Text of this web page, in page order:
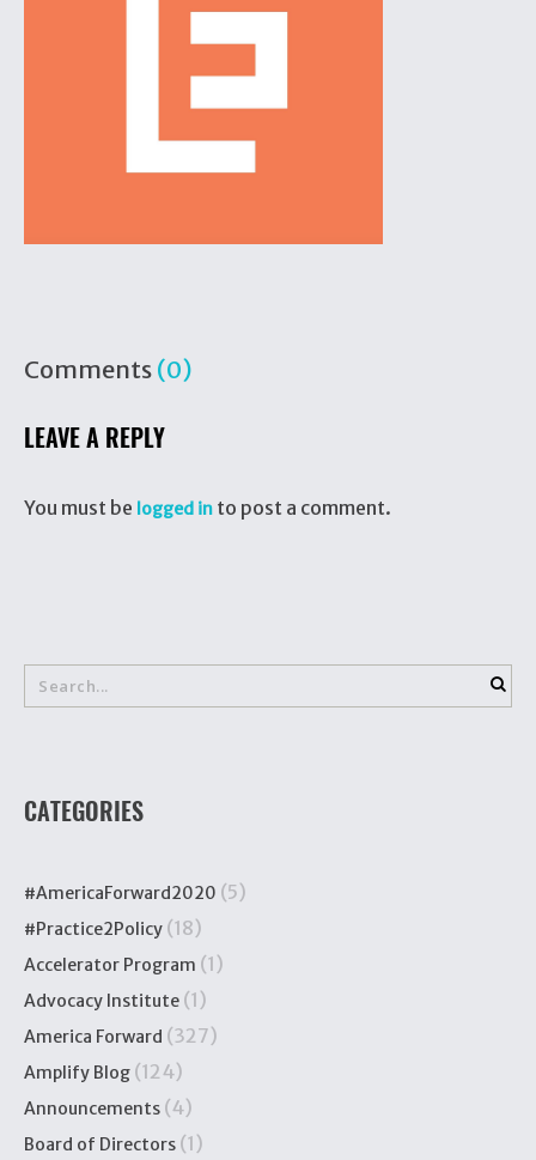
Comments (0)
LEAVE A REPLY
You must be logged in to post a comment.
CATEGORIES
#AmericaForward2020 (5)
#Practice2Policy (18)
Accelerator Program (1)
Advocacy Institute (1)
America Forward (327)
Amplify Blog (124)
Announcements (4)
Board of Directors (1)